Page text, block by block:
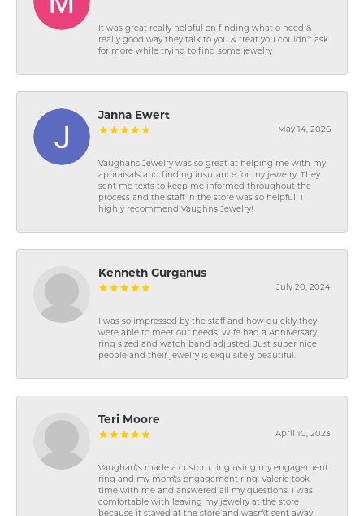
It was great really helpful on finding what o need &
really good way they talk to you & treat you couldn’t ask
for more while trying to find some jewelry
Janna Ewert
May 14, 2026
Vaughans Jewelry was so great at helping me with my
appraisals and finding insurance for my jewelry. They
sent me texts to keep me informed throughout the
process and the staff in the store was so helpful! I
highly recommend Vaughns Jewelry!
Kenneth Gurganus
July 20, 2024
I was so impressed by the staff and how quickly they
were able to meet our needs. Wife had a Anniversary
ring sized and watch band adjusted. Just super nice
people and their jewelry is exquisitely beautiful.
Teri Moore
April 10, 2023
Vaughan\'s made a custom ring using my engagement
ring and my mom\'s engagement ring. Valerie took
time with me and answered all my questions. I was
comfortable with leaving my jewelry at the store
because it stayed at the store and wasn\'t sent away. I